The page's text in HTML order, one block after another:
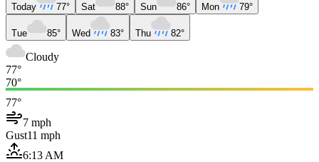
Today 77° Sat 88° Sun 86° Mon 79°
Tue 85° Wed 83° Thu 82°
Cloudy
77°
70°
77°
7 mph
Gust11 mph
6:13 AM